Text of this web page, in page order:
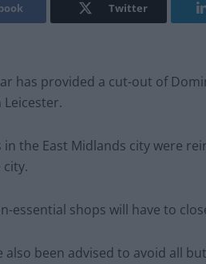
Twitter
has provided a cut-out of
in the East Midlands city were
city.
essential shops will have to
also been advised to avoid all